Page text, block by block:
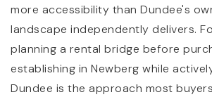
more accessibility than Dundee's
landscape independently delivers.
planning a rental bridge before
establishing in Newberg while
Dundee is the approach most